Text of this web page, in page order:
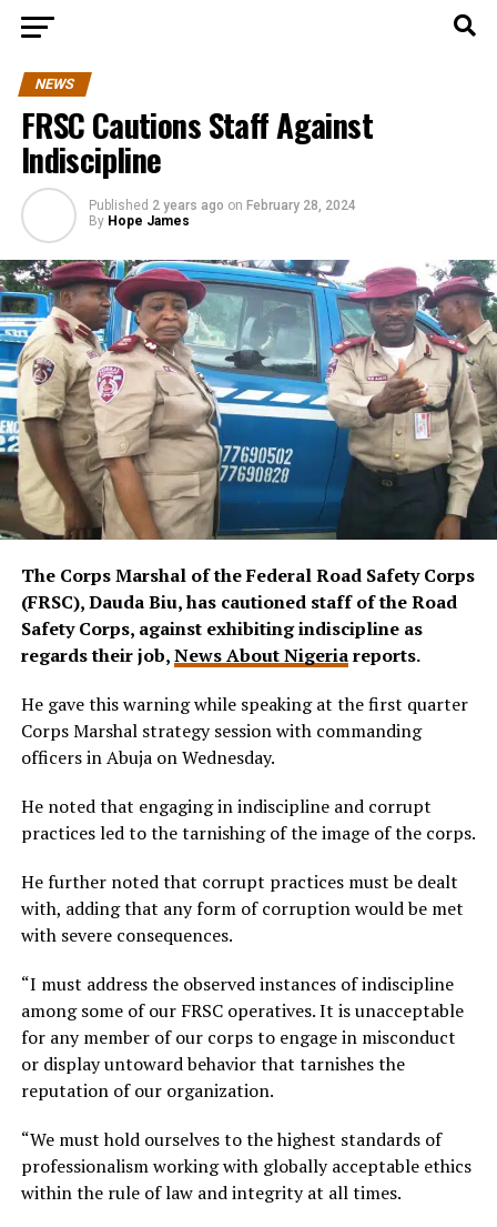
NEWS
FRSC Cautions Staff Against
Indiscipline
Published 2 years ago on February 28, 2024
By Hope James
The Corps Marshal of the Federal Road Safety Corps
(FRSC), Dauda Biu, has cautioned staff of the Road
Safety Corps, against exhibiting indiscipline as
regards their job,News About Nigeriareports.
He gave this warning while speaking at the first quarter
Corps Marshal strategy session with commanding
officers in Abuja on Wednesday.
He noted that engaging in indiscipline and corrupt
practices led to the tarnishing of the image of the corps.
He further noted that corrupt practices must be dealt
with, adding that any form of corruption would be met
with severe consequences.
“I must address the observed instances of indiscipline
among some of our FRSC operatives. It is unacceptable
for any member of our corps to engage in misconduct
or display untoward behavior that tarnishes the
reputation of our organization.
“We must hold ourselves to the highest standards of
professionalism working with globally acceptable ethics
within the rule of law and integrity at all times.